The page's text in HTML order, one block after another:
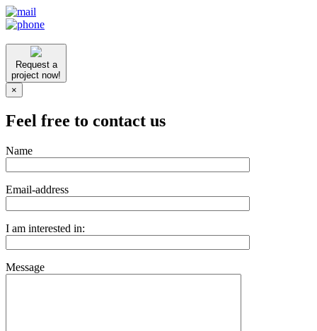
Request a
project now!
×
Feel free to contact us
Name
Email-address
I am interested in:
Message